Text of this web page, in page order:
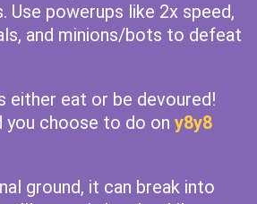
Use powerups like 2x speed,
and minions/bots to defeat
either eat or be devoured!
you choose to do on y8y8
ground, it can break into